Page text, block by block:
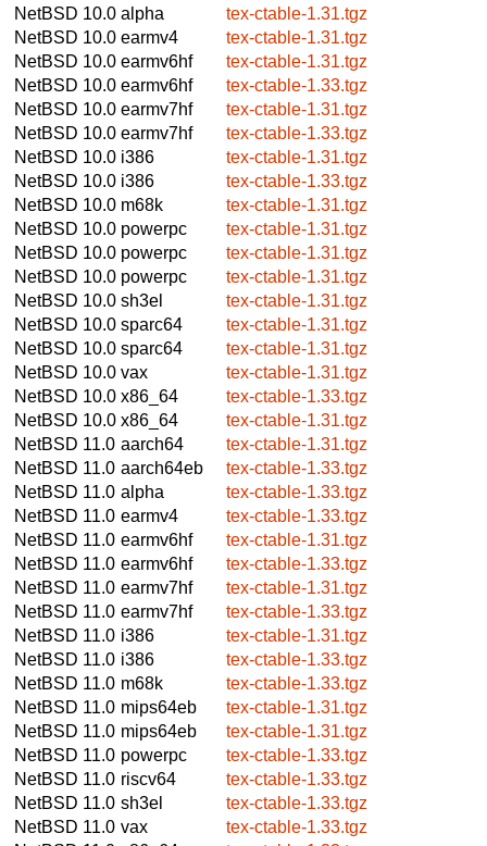
NetBSD 10.0 alpha
tex-ctable-1.31.tgz
NetBSD 10.0 earmv4
tex-ctable-1.31.tgz
NetBSD 10.0 earmv6hf
tex-ctable-1.31.tgz
NetBSD 10.0 earmv6hf
tex-ctable-1.33.tgz
NetBSD 10.0 earmv7hf
tex-ctable-1.31.tgz
NetBSD 10.0 earmv7hf
tex-ctable-1.33.tgz
NetBSD 10.0 i386
tex-ctable-1.31.tgz
NetBSD 10.0 i386
tex-ctable-1.33.tgz
NetBSD 10.0 m68k
tex-ctable-1.31.tgz
NetBSD 10.0 powerpc
tex-ctable-1.31.tgz
NetBSD 10.0 powerpc
tex-ctable-1.31.tgz
NetBSD 10.0 powerpc
tex-ctable-1.31.tgz
NetBSD 10.0 sh3el
tex-ctable-1.31.tgz
NetBSD 10.0 sparc64
tex-ctable-1.31.tgz
NetBSD 10.0 sparc64
tex-ctable-1.31.tgz
NetBSD 10.0 vax
tex-ctable-1.31.tgz
NetBSD 10.0 x86_64
tex-ctable-1.33.tgz
NetBSD 10.0 x86_64
tex-ctable-1.31.tgz
NetBSD 11.0 aarch64
tex-ctable-1.31.tgz
NetBSD 11.0 aarch64eb
tex-ctable-1.33.tgz
NetBSD 11.0 alpha
tex-ctable-1.33.tgz
NetBSD 11.0 earmv4
tex-ctable-1.33.tgz
NetBSD 11.0 earmv6hf
tex-ctable-1.31.tgz
NetBSD 11.0 earmv6hf
tex-ctable-1.33.tgz
NetBSD 11.0 earmv7hf
tex-ctable-1.31.tgz
NetBSD 11.0 earmv7hf
tex-ctable-1.33.tgz
NetBSD 11.0 i386
tex-ctable-1.31.tgz
NetBSD 11.0 i386
tex-ctable-1.33.tgz
NetBSD 11.0 m68k
tex-ctable-1.33.tgz
NetBSD 11.0 mips64eb
tex-ctable-1.31.tgz
NetBSD 11.0 mips64eb
tex-ctable-1.31.tgz
NetBSD 11.0 powerpc
tex-ctable-1.33.tgz
NetBSD 11.0 riscv64
tex-ctable-1.33.tgz
NetBSD 11.0 sh3el
tex-ctable-1.33.tgz
NetBSD 11.0 vax
tex-ctable-1.33.tgz